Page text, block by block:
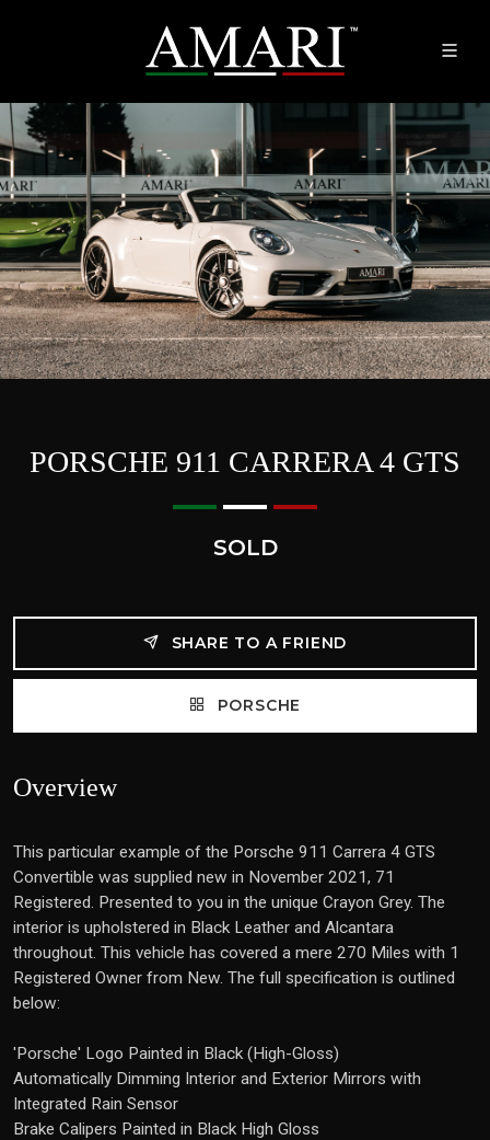
PORSCHE 911 CARRERA 4 GTS
SOLD
SHARE TO A FRIEND
PORSCHE
Overview
This particular example of the Porsche 911 Carrera 4 GTS
Convertible was supplied new in November 2021, 71
Registered. Presented to you in the unique Crayon Grey. The
interior is upholstered in Black Leather and Alcantara
throughout. This vehicle has covered a mere 270 Miles with 1
Registered Owner from New. The full specification is outlined
below:
'Porsche' Logo Painted in Black (High-Gloss)
Automatically Dimming Interior and Exterior Mirrors with
Integrated Rain Sensor
Brake Calipers Painted in Black High Gloss